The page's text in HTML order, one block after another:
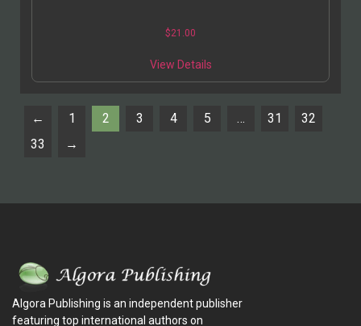
$21.00
View Details
← 1 2 3 4 5 … 31
32
33
→
Algora Publishing is an independent publisher
featuring top international authors on